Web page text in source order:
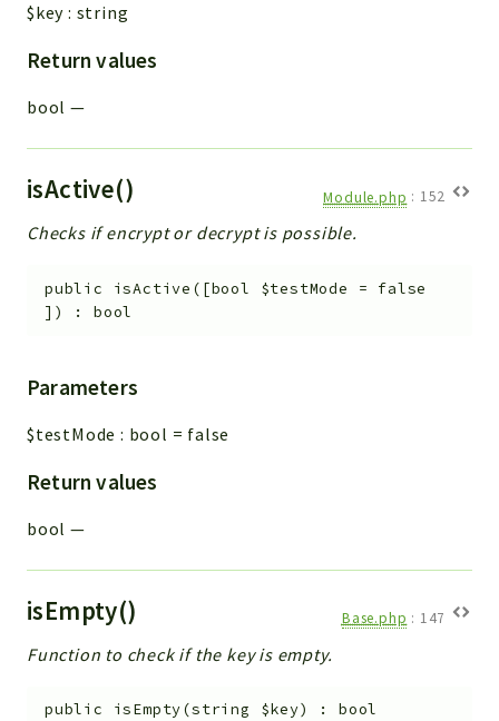
$key : string
Return values
bool —
isActive() Module.php : 152
Checks if encrypt or decrypt is possible.
public isActive ( [bool $testMode = false
] ) :bool
Parameters
$testMode : bool = false
Return values
bool —
isEmpty() Base.php : 147
Function to check if the key is empty.
public isEmpty(string $key) :bool